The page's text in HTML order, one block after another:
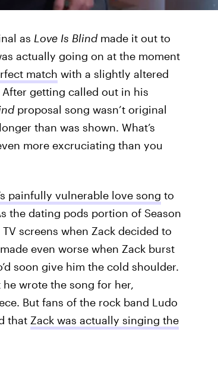
as Love Is Blindmade it out to
actually going on at the moment
match with a slightly altered
getting called out in his
proposal song wasn’t original
than was shown. What’s
more excruciating than you
painfully vulnerable love song to
the dating pods portion of Season
screens when Zack decided to
even worse when Zack burst
soon give him the cold shoulder.
he wrote the song for her,
But fans of the rock band Ludo
that Zack was actually singing the